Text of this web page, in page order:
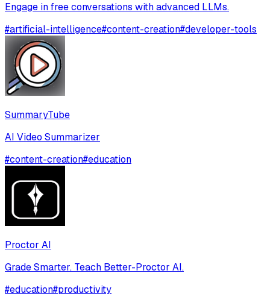
Engage in free conversations with advanced LLMs.
#artificial-intelligence#content-creation#developer-tools
SummaryTube
AI Video Summarizer
#content-creation#education
Proctor AI
Grade Smarter. Teach Better-Proctor AI.
#education#productivity